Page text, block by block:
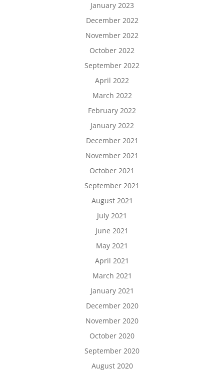
January 2023
December 2022
November 2022
October 2022
September 2022
April 2022
March 2022
February 2022
January 2022
December 2021
November 2021
October 2021
September 2021
August 2021
July 2021
June 2021
May 2021
April 2021
March 2021
January 2021
December 2020
November 2020
October 2020
September 2020
August 2020